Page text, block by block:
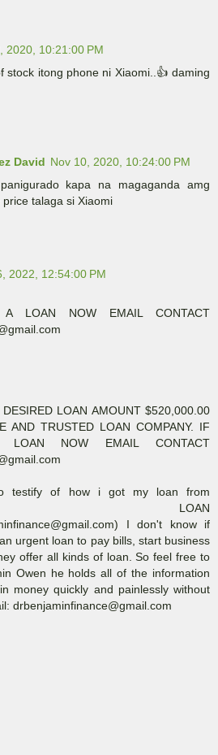
2020, 10:21:00 PM
stock itong phone ni Xiaomi..👍 daming
David Nov 10, 2020, 10:24:00 PM
kapa na magaganda amg
talaga si Xiaomi
2022, 12:54:00 PM
LOAN NOW EMAIL CONTACT
LOAN AMOUNT $520,000.00
AND TRUSTED LOAN COMPANY. IF
NOW EMAIL CONTACT
testify of how i got my loan from
LOAN
I don't know if
urgent loan to pay bills, start business
offer all kinds of loan. So feel free to
Owen he holds all of the information
money quickly and painlessly without
drbenjaminfinance@gmail.com